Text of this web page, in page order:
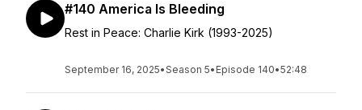
#140 America Is Bleeding
Rest in Peace: Charlie Kirk (1993-2025)
September 16, 2025•Season 5• Episode 140•52:48